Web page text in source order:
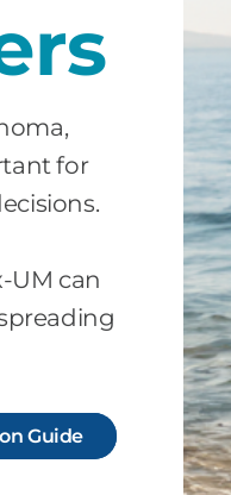
for
UM can
Guide